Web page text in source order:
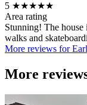
5 ★★★★★
Area rating
Stunning! The
walks and
More reviews for
More